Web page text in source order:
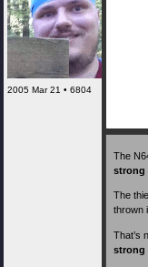
2005 Mar 21 • 6804
The
strong
The
thrown
That’s
strong